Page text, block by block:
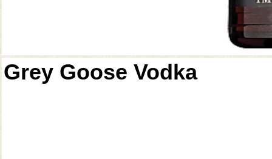
Grey Goose Vodka